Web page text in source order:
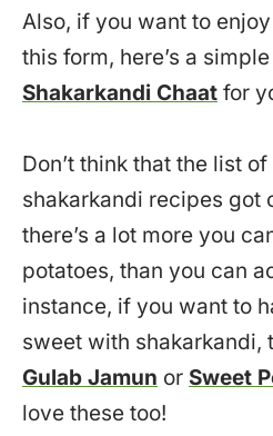
Also, if you want to
this form, here’s a
Shakarkandi Chaat for
Don’t think that the list
shakarkandi recipes got
there’s a lot more you
potatoes, than you can
instance, if you want to
sweet with shakarkandi,
Gulab Jamun or Sweet
love these too!